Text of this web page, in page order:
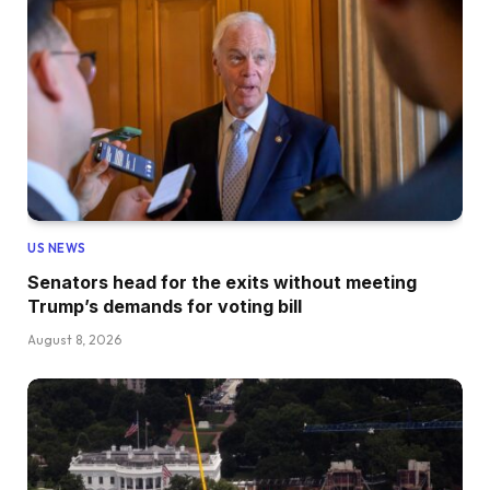
US NEWS
Senators head for the exits without meeting
Trump’s demands for voting bill
August 8, 2026